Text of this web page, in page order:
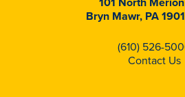
Bryn Mawr, PA
(610) 526-
Contact Us